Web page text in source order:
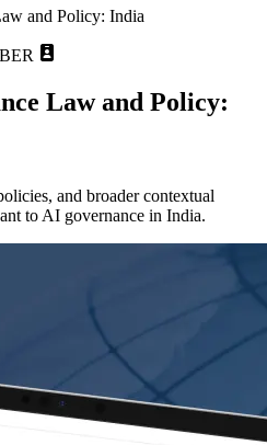
and Policy: India
Law and Policy:
and broader contextual
to AI governance in India.